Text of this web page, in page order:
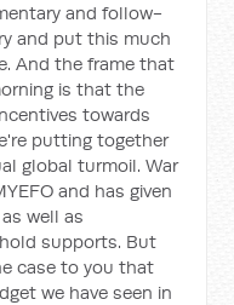
and follow-
and put this much
And the frame that
is that the
towards
putting together
global turmoil. War
and has given
well as
supports. But
case to you that
we have seen in